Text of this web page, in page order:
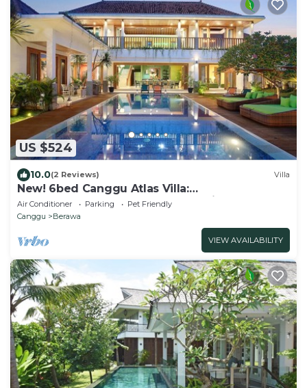
US $524
10.0(2 Reviews) Villa
New! 6bed Canggu Atlas Villa:
Staff*Brunch*BBQ*Pool Table* 5mins walk 2
Beach
Air Conditioner Parking
Pet Friendly
Canggu
Berawa
VIEW AVAILABILITY